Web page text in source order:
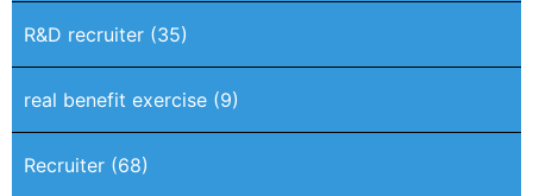
R&D recruiter (35)
real benefit exercise (9)
Recruiter (68)